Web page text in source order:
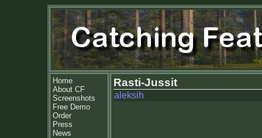
Home
About CF
Screenshots
Free Demo
Order
Press
News
Rasti-Jussit
aleksih